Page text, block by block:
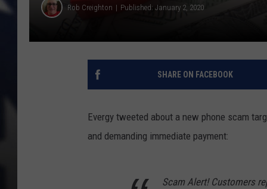
Rob Creighton Published: January 2, 2020
SHARE ON FACEBOOK
Evergy tweeted about a new phone scam
and demanding immediate payment:
Scam Alert! Customers